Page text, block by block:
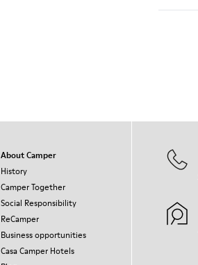
About Camper
History
Camper Together
Social Responsibility
ReCamper
Business opportunities
Casa Camper Hotels